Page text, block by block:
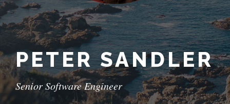
PETER SANDLER
Senior Software Engineer